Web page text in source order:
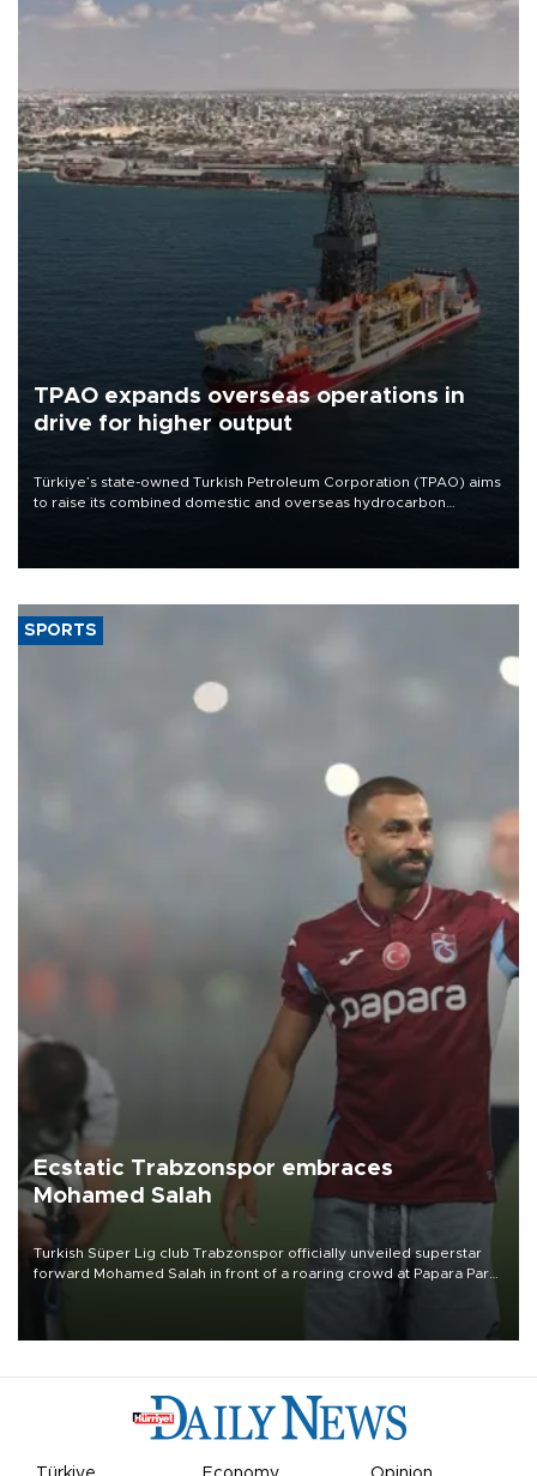
TPAO expands overseas operations in
drive for higher output
Türkiye’s state-owned Turkish Petroleum Corporation (TPAO) aims
to raise its combined domestic and overseas hydrocarbon
SPORTS
Ecstatic Trabzonspor embraces
Mohamed Salah
Turkish Süper Lig club Trabzonspor officially unveiled superstar
forward Mohamed Salah in front of a roaring crowd at Papara Park